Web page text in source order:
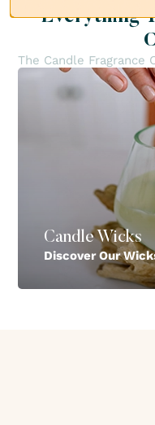
Everything
The Candle Fragrance
Candle Wicks
Discover Our